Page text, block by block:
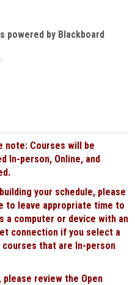
powered by Blackboard
note: Courses will be
In-person, Online, and
your schedule, please
to leave appropriate time to
a computer or device with an
connection if you select a
courses that are In-person
review the Open